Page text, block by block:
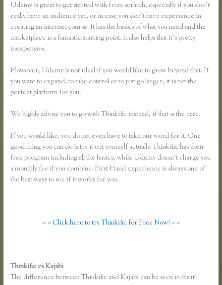
Udemy is great to get started with from scratch, especially if you don’t
really have an audience yet, or in case you don’t have experience in
creating an internet course. It has the basics of what you need and the
marketplace is a fantastic starting point. It also helps that it’s pretty
inexpensive.
However, Udemy is not ideal if you would like to grow beyond that. If
you want to expand, to take control or to just go larger, it is not the
perfect platform for you.
We highly advise you to go with Thinkific instead, if that is the case.
If you would like, you do not even have to take our word for it. One
good thing you can do is try it out yourself actually. Thinkific has their
free program including all the basics, while Udemy doesn’t charge you
a monthly fee if you combine. First Hand experience is always one of
the best ways to see if it works for you.
> > Click here to try Thinkific for Free Now! < <
Thinkific vs Kajabi
The difference between Thinkific and Kajabi can be seen in their